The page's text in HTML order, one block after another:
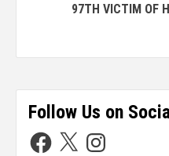
97TH VICTIM OF
Follow Us on